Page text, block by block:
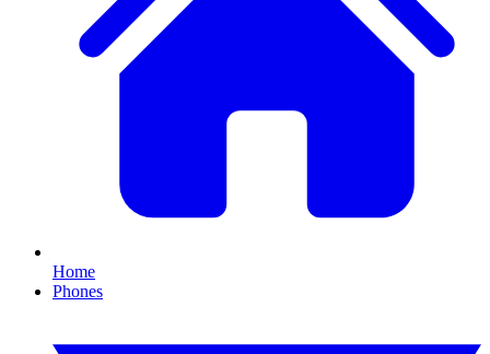
Home
Phones